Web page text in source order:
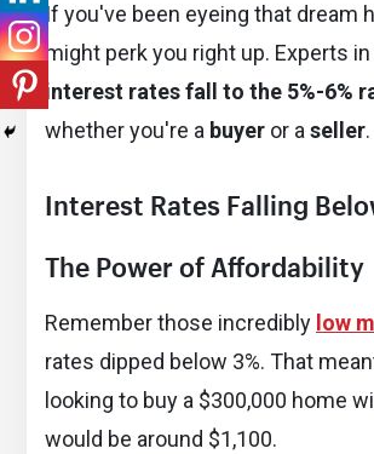
If you've been eyeing that dream
might perk you right up. Experts
interest rates fall to the 5%-6%
whether you're a buyer or a seller.
Interest Rates Falling
The Power of Affordability
Remember those incredibly low
rates dipped below 3%. That
looking to buy a $300,000 home
would be around $1,100.